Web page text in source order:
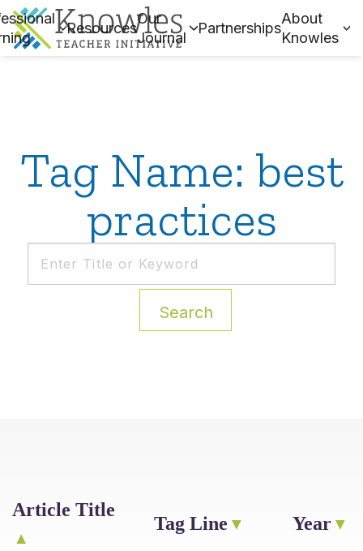
Resources
Our
Journal
Partnerships
About
Knowles
Tag Name: best
practices
Search
Article Title
Tag Line Year